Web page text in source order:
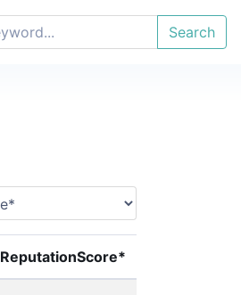
Search
ReputationScore*